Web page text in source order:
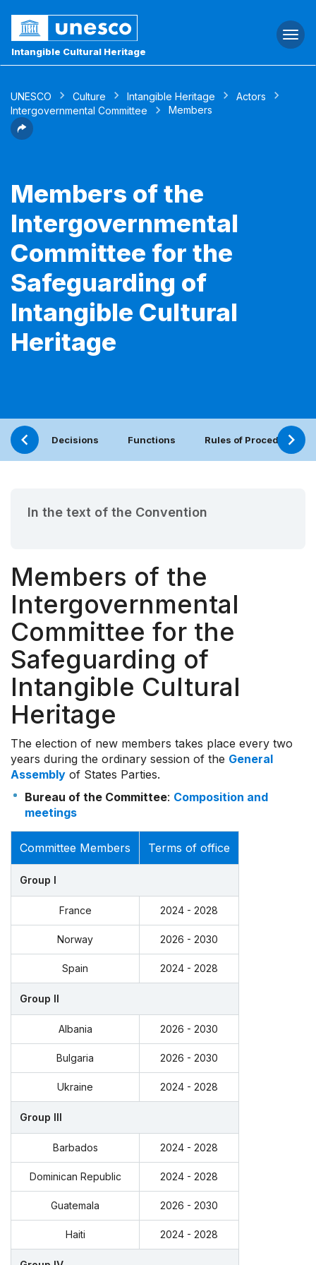
Intangible Cultural Heritage
UNESCO Culture Intangible Heritage
Actors
Intergovernmental Committee
Members
Members of the
Intergovernmental
Committee for the
Safeguarding of
Intangible Cultural
Heritage
Decisions Functions Rules of Procedure
In the text of the Convention
Members of the
Intergovernmental
Committee for the
Safeguarding of
Intangible Cultural
Heritage
The election of new members takes place every two
years during the ordinary session of the General
Assembly of States Parties.
Bureau of the Committee: Composition and
meetings
Committee Members Terms of office
Group I
France 2024 - 2028
Norway 2026 - 2030
Spain 2024 - 2028
Group II
Albania 2026 - 2030
Bulgaria 2026 - 2030
Ukraine 2024 - 2028
Group III
Barbados 2024 - 2028
Dominican Republic 2024 - 2028
Guatemala 2026 - 2030
Haiti 2024 - 2028